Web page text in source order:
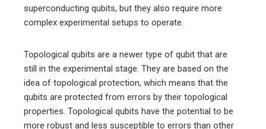
superconducting qubits, but they also require more
complex experimental setups to operate.
Topological qubits are a newer type of qubit that are
still in the experimental stage. They are based on the
idea of topological protection, which means that the
qubits are protected from errors by their topological
properties. Topological qubits have the potential to be
more robust and less susceptible to errors than other